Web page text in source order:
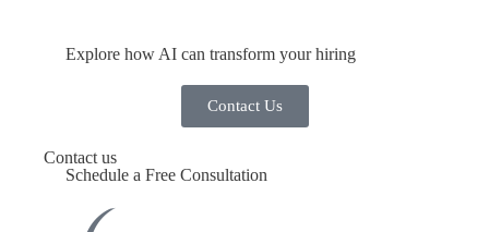
Explore how AI can transform your hiring
Contact Us
Contact us
Schedule a Free Consultation